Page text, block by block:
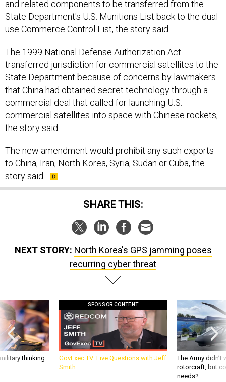
State Department's U.S. Munitions List back to the dual-
use Commerce Control List, the story said.
transferred jurisdiction for commercial satellites to the
State Department because of concerns by lawmakers
that China had obtained secret technology through a
commercial deal that called for launching U.S.
commercial satellites into space with Chinese rockets,
the story said.
to China, Iran, North Korea, Syria, Sudan or Cuba, the
story said.
SHARE THIS:
recurring cyber threat
thinking
GovExec TV: Five Questions with Jeff
Smith
The Army
rotorcraft, but
needs?